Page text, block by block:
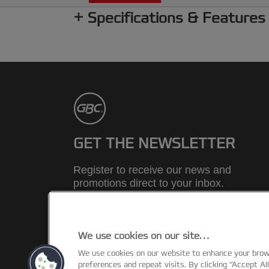
Specifications & Features
GET THE NEWSLETTER
Register to receive our news and
promotions direct to your inbox.
©2026 ACCO Brands
We use cookies on our site…
We use cookies on our website to enhance your
preferences and repeat visits. By clicking “Accept